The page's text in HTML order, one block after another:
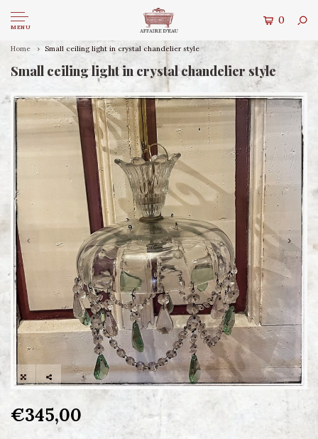
MENU
0
Home Small ceiling light in crystal chandelier style
Small ceiling light in crystal chandelier style
€345,00